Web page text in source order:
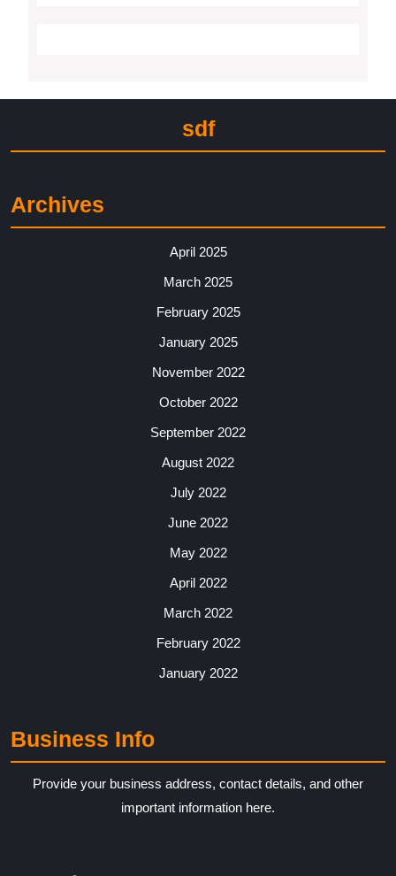
sdf
Archives
April 2025
March 2025
February 2025
January 2025
November 2022
October 2022
September 2022
August 2022
July 2022
June 2022
May 2022
April 2022
March 2022
February 2022
January 2022
Business Info
Provide your business address, contact details, and other
important information here.